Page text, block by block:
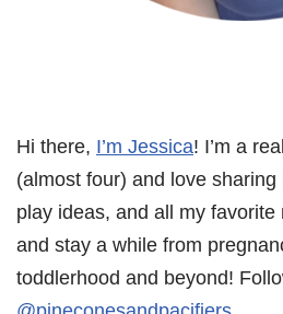
Hi there, I’m Jessica! I’m a
(almost four) and love
play ideas, and all my
and stay a while from
toddlerhood and beyond!